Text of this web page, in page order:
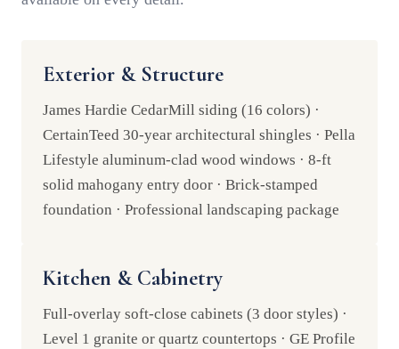
Exterior & Structure
James Hardie CedarMill siding (16 colors) ·
CertainTeed 30-year architectural shingles · Pella
Lifestyle aluminum-clad wood windows · 8-ft
solid mahogany entry door · Brick-stamped
foundation · Professional landscaping package
Kitchen & Cabinetry
Full-overlay soft-close cabinets (3 door styles) ·
Level 1 granite or quartz countertops · GE Profile